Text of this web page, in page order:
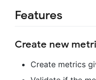
Features
Create new
Create metrics